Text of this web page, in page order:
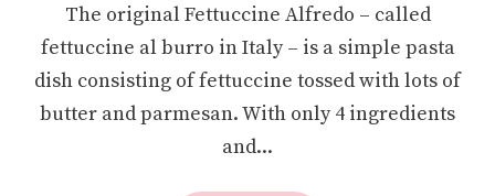
The original Fettuccine Alfredo – called
fettuccine al burro in Italy – is a simple pasta
dish consisting of fettuccine tossed with lots of
butter and parmesan. With only 4 ingredients
and...